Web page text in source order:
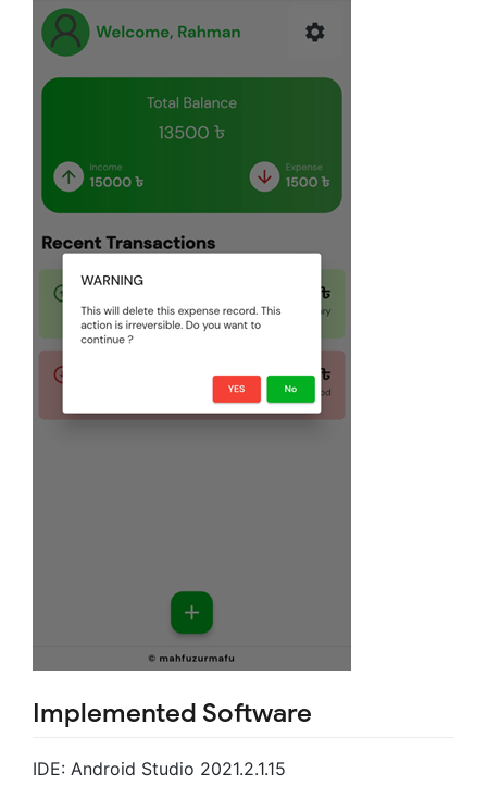
Implemented Software
IDE: Android Studio 2021.2.1.15